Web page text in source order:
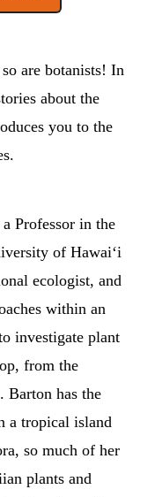
are botanists! In
about the
you to the
Professor in the
of Hawaiʻi
ecologist, and
within an
investigate plant
from the
Barton has the
a tropical island
so much of her
plants and